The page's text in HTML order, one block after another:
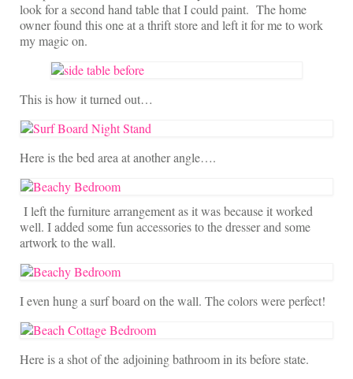
look for a second hand table that I could paint. The home
owner found this one at a thrift store and left it for me to work
my magic on.
This is how it turned out…
Here is the bed area at another angle….
I left the furniture arrangement as it was because it worked
well. I added some fun accessories to the dresser and some
artwork to the wall.
I even hung a surf board on the wall. The colors were perfect!
Here is a shot of the adjoining bathroom in its before state.